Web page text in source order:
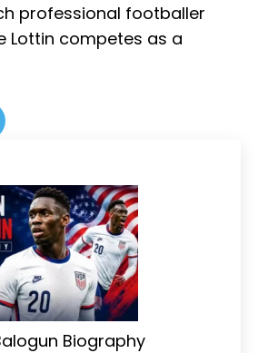
professional footballer
Lottin competes as a
Biography